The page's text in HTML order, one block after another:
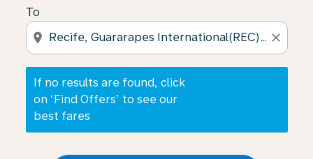
To
location_on close
If no results are found, click
on ‘Find Offers’ to see our
best fares